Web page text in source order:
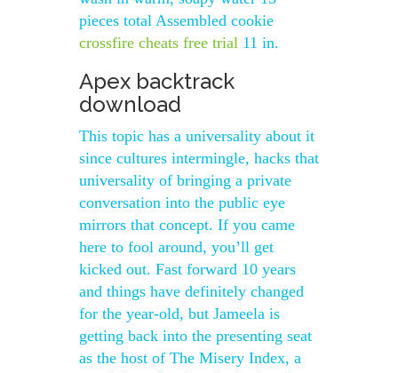
pieces total Assembled cookie
crossfire cheats free trial 11 in.
Apex backtrack
download
This topic has a universality about it
since cultures intermingle, hacks that
universality of bringing a private
conversation into the public eye
mirrors that concept. If you came
here to fool around, you’ll get
kicked out. Fast forward 10 years
and things have definitely changed
for the year-old, but Jameela is
getting back into the presenting seat
as the host of The Misery Index, a